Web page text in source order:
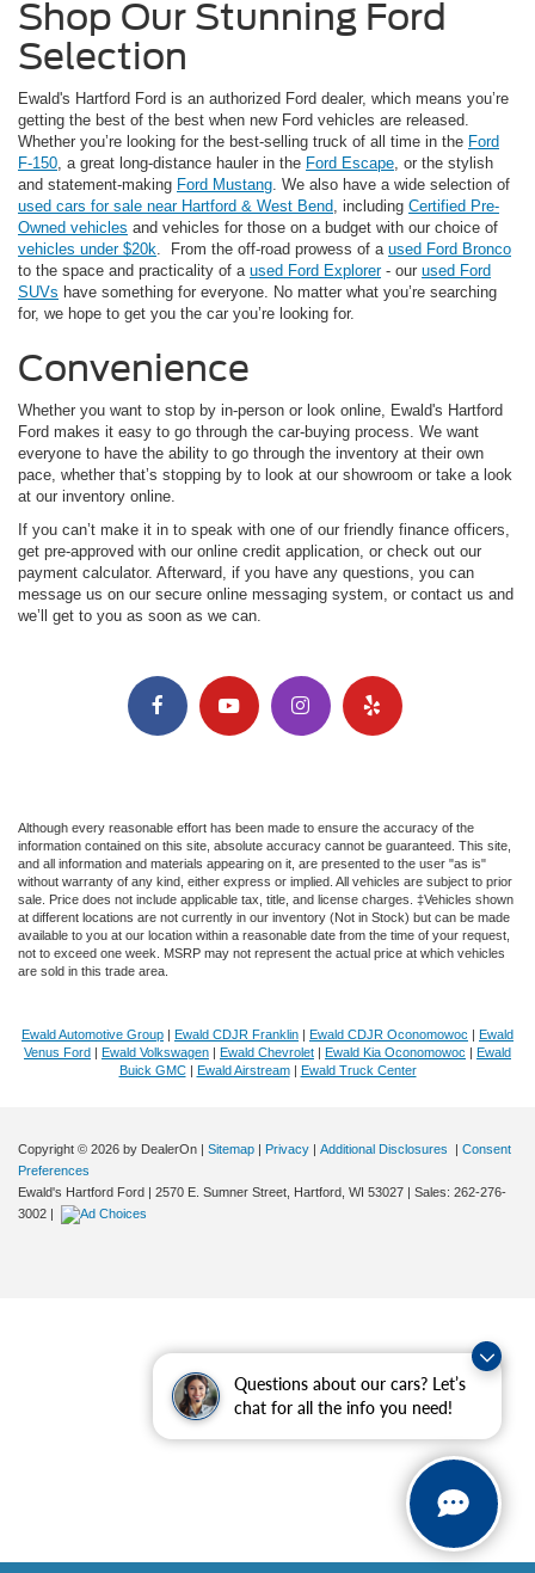
Questions about our cars? Let’s
chat for all the info you need!
Shop Our Stunning Ford
Selection
Ewald's Hartford Ford is an authorized Ford dealer, which means you’re
getting the best of the best when new Ford vehicles are released.
Whether you’re looking for the best-selling truck of all time in the Ford
F-150, a great long-distance hauler in the Ford Escape, or the stylish
and statement-making Ford Mustang. We also have a wide selection of
used cars for sale near Hartford & West Bend, including Certified Pre-
Owned vehicles and vehicles for those on a budget with our choice of
vehicles under $20k. From the off-road prowess of a used Ford Bronco
to the space and practicality of a used Ford Explorer- our used Ford
SUVs have something for everyone. No matter what you’re searching
for, we hope to get you the car you’re looking for.
Convenience
Whether you want to stop by in-person or look online, Ewald's Hartford
Ford makes it easy to go through the car-buying process. We want
everyone to have the ability to go through the inventory at their own
pace, whether that’s stopping by to look at our showroom or take a look
at our inventory online.
If you can’t make it in to speak with one of our friendly finance officers,
get pre-approved with our online credit application, or check out our
payment calculator. Afterward, if you have any questions, you can
message us on our secure online messaging system, or contact us and
we’ll get to you as soon as we can.
Although every reasonable effort has been made to ensure the accuracy of the
information contained on this site, absolute accuracy cannot be guaranteed. This site,
and all information and materials appearing on it, are presented to the user "as is"
without warranty of any kind, either express or implied. All vehicles are subject to prior
sale. Price does not include applicable tax, title, and license charges. ‡Vehicles shown
at different locations are not currently in our inventory (Not in Stock) but can be made
available to you at our location within a reasonable date from the time of your request,
not to exceed one week. MSRP may not represent the actual price at which vehicles
are sold in this trade area.
Ewald Automotive Group | Ewald CDJR Franklin | Ewald CDJR Oconomowoc | Ewald
Venus Ford | Ewald Volkswagen | Ewald Chevrolet | Ewald Kia Oconomowoc | Ewald
Buick GMC| Ewald Airstream| Ewald Truck Center
Copyright © 2026 by DealerOn | Sitemap | Privacy | Additional Disclosures | Consent
Preferences
Ewald's Hartford Ford | 2570 E. Sumner Street, Hartford, WI 53027 | Sales: 262-276-
3002 |